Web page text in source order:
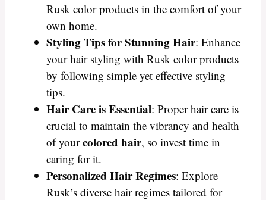
Rusk color products in the comfort of your
own home.
Styling Tips for Stunning Hair: Enhance
your hair styling with Rusk color products
by following simple yet effective styling
tips.
Hair Care is Essential: Proper hair care is
crucial to maintain the vibrancy and health
of yourcolored hair, so invest time in
caring for it.
Personalized Hair Regimes: Explore
Rusk’s diverse hair regimes tailored for